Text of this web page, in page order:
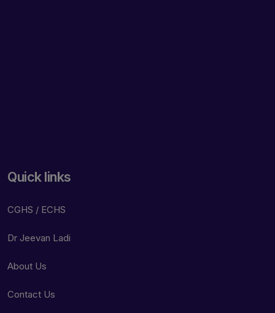
Quick links
CGHS / ECHS
Dr Jeevan Ladi
About Us
Contact Us